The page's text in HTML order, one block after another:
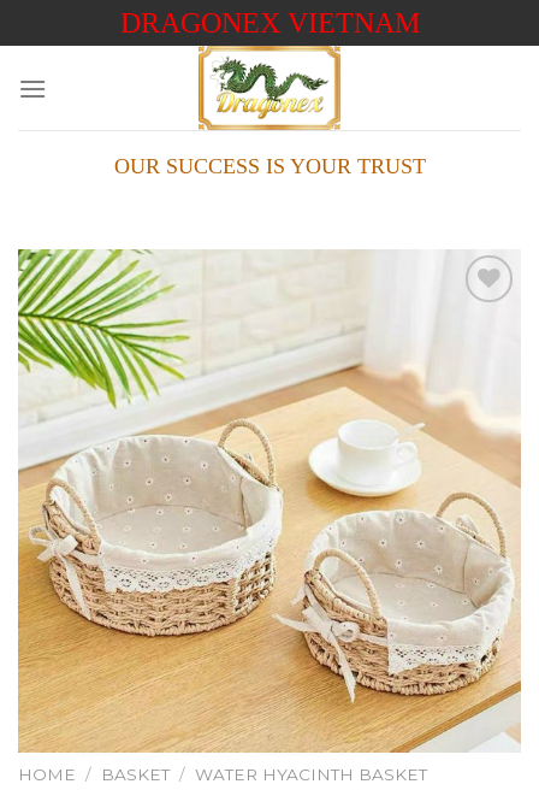
to
DRAGONEX VIETNAM
OUR SUCCESS IS YOUR TRUST
HOME / BASKET / WATER HYACINTH BASKET